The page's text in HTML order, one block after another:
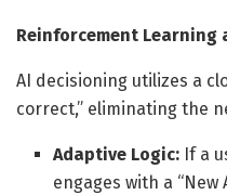
Reinforcement
AI decisioning utilizes a
correct,” eliminating the
Adaptive Logic: If a
engages with a “New